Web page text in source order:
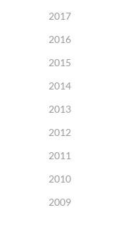
2017
2016
2015
2014
2013
2012
2011
2010
2009